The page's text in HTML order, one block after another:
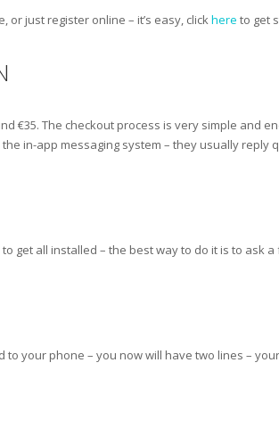
just register online – it’s easy, clickhere to get
€35. The checkout process is very simple and
in-app messaging system – they usually reply
get all installed – the best way to do it is to ask
your phone – you now will have two lines –